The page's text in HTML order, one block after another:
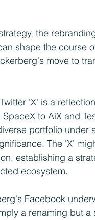
the
shape the course
move to
'X' is a
to AiX and
portfolio under
The 'X'
establishing a
ecosystem.
Facebook
a renaming but